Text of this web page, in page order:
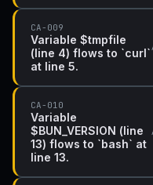
CA-009
Variable $tmpfile
(line 4) flows to `curl`
at line 5.
CA-010
Variable
$BUN_VERSION (line
13) flows to `bash` at
line 13.